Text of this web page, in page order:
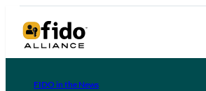
FIDO in the News